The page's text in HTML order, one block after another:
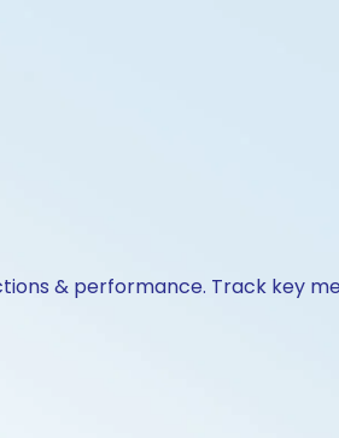
& performance. Track key